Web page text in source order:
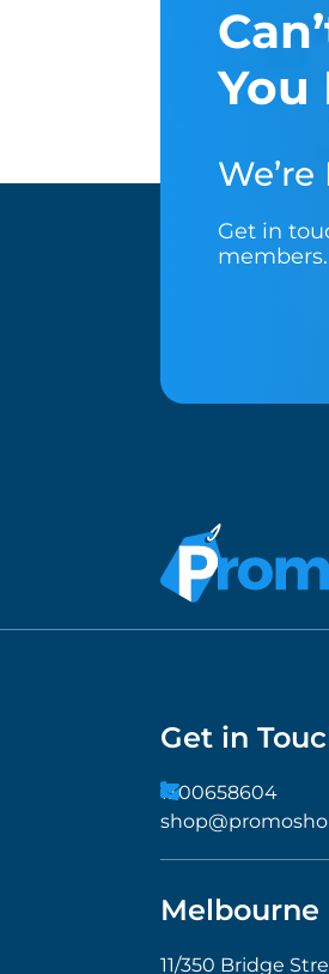
You
Get in
members.
Get in
1300658604
Melbourne
11/350 Bridge